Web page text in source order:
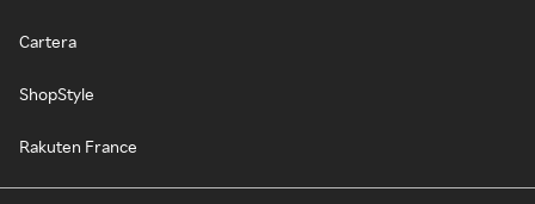
Cartera
ShopStyle
Rakuten France